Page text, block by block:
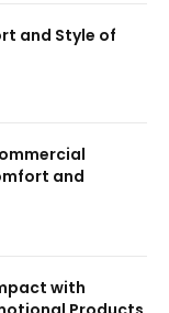
and Style of
and
with